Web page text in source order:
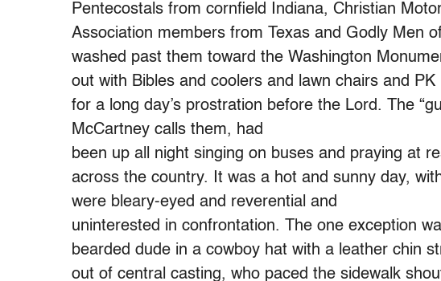
Pentecostals from cornfield Indiana, Christian
Association members from Texas and Godly Men
washed past them toward the Washington
out with Bibles and coolers and lawn chairs and PK
for a long day’s prostration before the Lord. The
McCartney calls them, had
been up all night singing on buses and praying at
across the country. It was a hot and sunny day,
were bleary-eyed and reverential and
uninterested in confrontation. The one exception
bearded dude in a cowboy hat with a leather chin
out of central casting, who paced the sidewalk